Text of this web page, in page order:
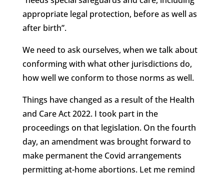
appropriate legal protection, before as well as
after birth”.
We need to ask ourselves, when we talk about
conforming with what other jurisdictions do,
how well we conform to those norms as well.
Things have changed as a result of the Health
and Care Act 2022. I took part in the
proceedings on that legislation. On the fourth
day, an amendment was brought forward to
make permanent the Covid arrangements
permitting at-home abortions. Let me remind